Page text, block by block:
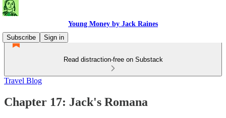
Young Money by Jack Raines
Subscribe
Sign in
Read distraction-free on Substack
Travel Blog
Chapter 17: Jack's Romana